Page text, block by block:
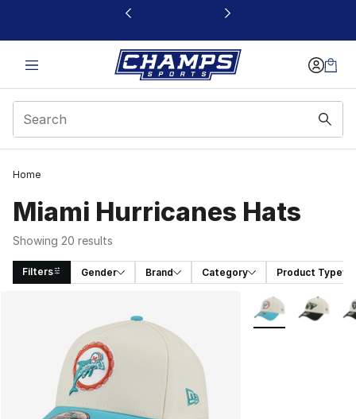
This link will open in a new window
Home
Miami Hurricanes Hats
Showing 20 results
Filters Gender Brand Category Product Type
More Colors